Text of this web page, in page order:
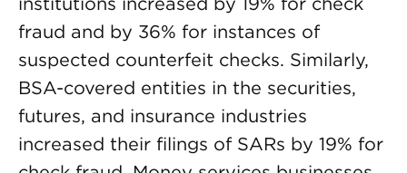
fraud and by 36% for instances of
suspected counterfeit checks. Similarly,
BSA-covered entities in the securities,
futures, and insurance industries
increased their filings of SARs by 19% for